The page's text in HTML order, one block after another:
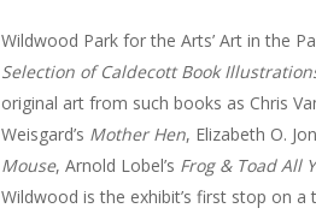
Wildwood Park for the Arts’ Art in the
Selection of Caldecott Book
original art from such books as Chris
Weisgard’s Mother Hen, Elizabeth O.
Mouse, Arnold Lobel’s Frog & Toad All
Wildwood is the exhibit’s first stop on